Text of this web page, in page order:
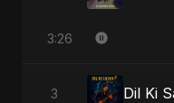
3:26
3 Dil Ki